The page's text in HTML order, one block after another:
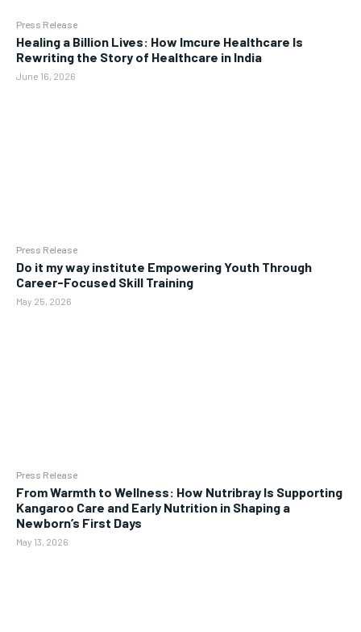
Press Release
Healing a Billion Lives: How Imcure Healthcare Is
Rewriting the Story of Healthcare in India
June 16, 2026
Press Release
Do it my way institute Empowering Youth Through
Career-Focused Skill Training
May 25, 2026
Press Release
From Warmth to Wellness: How Nutribray Is Supporting
Kangaroo Care and Early Nutrition in Shaping a
Newborn’s First Days
May 13, 2026